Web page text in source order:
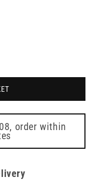
, order within